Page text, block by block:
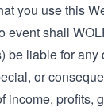
you use this
event shall
be liable for any
or
income, profits,